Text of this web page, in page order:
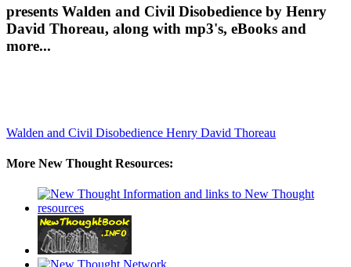
presents Walden and Civil Disobedience by Henry
David Thoreau, along with mp3's, eBooks and
more...
Walden and Civil Disobedience Henry David Thoreau
More New Thought Resources: